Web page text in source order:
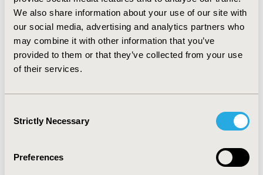
We also share information about your use of our site with
our social media, advertising and analytics partners who
may combine it with other information that you’ve
provided to them or that they’ve collected from your use
of their services.
Selection
Strictly Necessary
Preferences
healthcare professionals (€9). Compared to IV
administration, SC administration could generate €11
million savings in The Netherlands (€3.7 million for
trastuzumab and €7.3 million for rituximab).
CONCLUSIONS:Compared to oncology drug costs,
savings can, however, be generated by switching to SC
administrations. It is essential to optimize the allocation
of scarce resources either by changing the route of
administration and/or by switching to less costly
biosimilar equivalents.